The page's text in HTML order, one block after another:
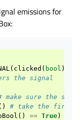
emissions for
( clicked ( bool )))
the signal
make sure the
# take the first
() == True)